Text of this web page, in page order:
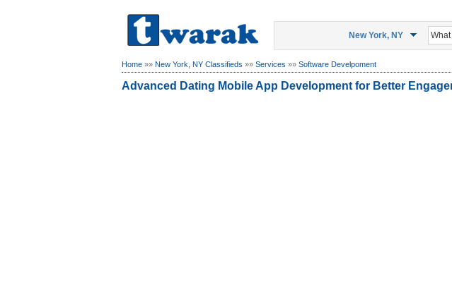
New York, NY
Home »» New York, NY Classifieds »» Services »» Software Develpoment
Advanced Dating Mobile App Development for Better